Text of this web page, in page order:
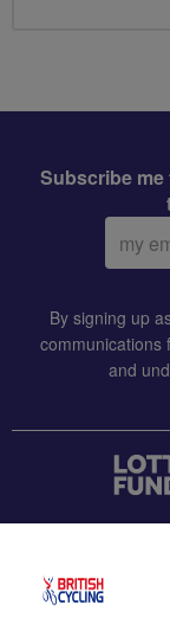
Subscribe
Email
By signing up
communications
and